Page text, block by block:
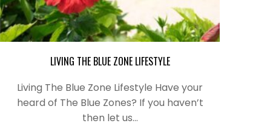
LIVING THE BLUE ZONE LIFESTYLE
Living The Blue Zone Lifestyle Have your
heard of The Blue Zones? If you haven’t
then let us…